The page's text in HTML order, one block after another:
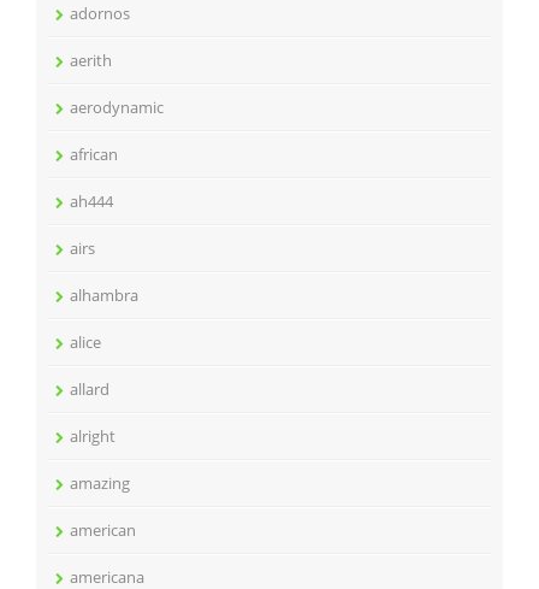
adornos
aerith
aerodynamic
african
ah444
airs
alhambra
alice
allard
alright
amazing
american
americana